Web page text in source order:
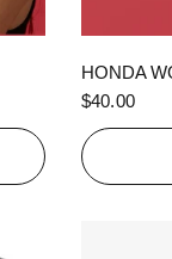
HONDA
$40.00